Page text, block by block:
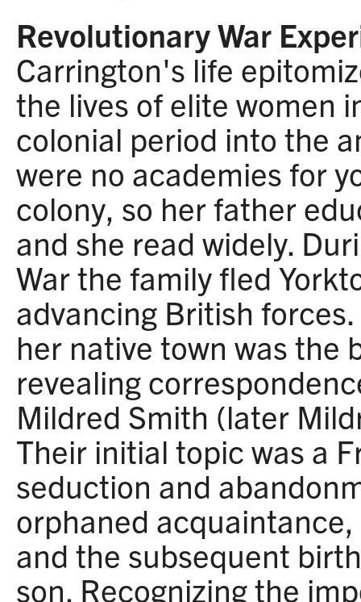
Revolutionary War
Carrington's life
the lives of elite women
colonial period into the
were no academies for
colony, so her father
and she read widely.
War the family fled
advancing British
her native town was the
revealing
Mildred Smith (later
Their initial topic was a
seduction and
orphaned
and the subsequent
son. Recognizing the